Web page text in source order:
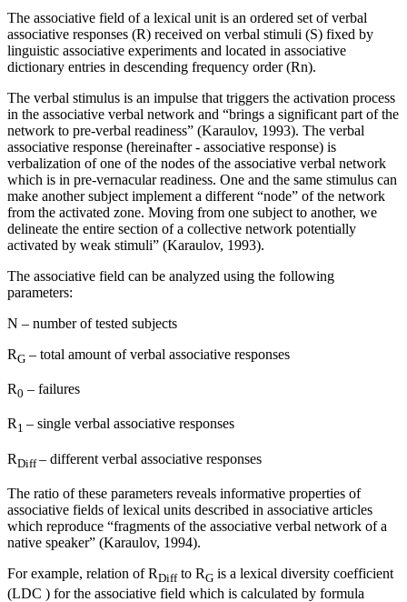
The associative field of a lexical unit is an ordered set of verbal
associative responses (R) received on verbal stimuli (S) fixed by
linguistic associative experiments and located in associative
dictionary entries in descending frequency order (Rn).
The verbal stimulus is an impulse that triggers the activation process
in the associative verbal network and “brings a significant part of the
network to pre-verbal readiness” (Karaulov, 1993). The verbal
associative response (hereinafter - associative response) is
verbalization of one of the nodes of the associative verbal network
which is in pre-vernacular readiness. One and the same stimulus can
make another subject implement a different “node” of the network
from the activated zone. Moving from one subject to another, we
delineate the entire section of a collective network potentially
activated by weak stimuli” (Karaulov, 1993).
The associative field can be analyzed using the following
parameters:
N – number of tested subjects
RG – total amount of verbal associative responses
R0 – failures
R 1 – single verbal associative responses
RDiff– different verbal associative responses
The ratio of these parameters reveals informative properties of
associative fields of lexical units described in associative articles
which reproduce “fragments of the associative verbal network of a
native speaker” (Karaulov, 1994).
For example, relation of RDiffto RG is a lexical diversity coefficient
(LDC ) for the associative field which is calculated by formula